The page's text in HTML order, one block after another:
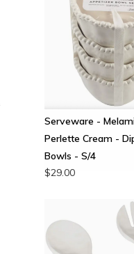
Serveware -
Perlette Cream -
Bowls - S/4
$29.00